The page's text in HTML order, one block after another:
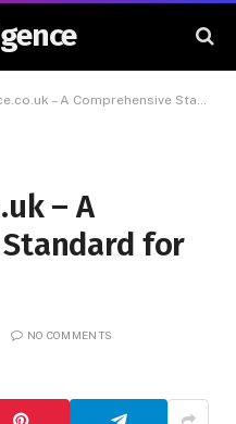
– A Comprehensive Standard for Professioce
– A
for
NO COMMENTS